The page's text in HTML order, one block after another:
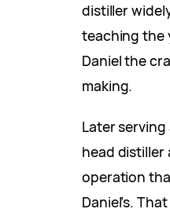
distiller
teaching the
Daniel the
making.
Later
head distiller
operation
Daniel’s.